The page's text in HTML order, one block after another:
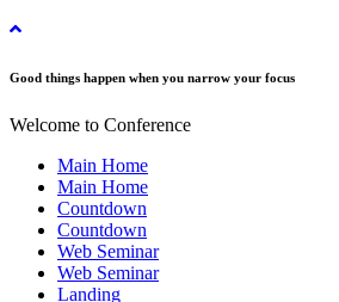
Good things happen when you narrow your focus
Welcome to Conference
Main Home
Main Home
Countdown
Countdown
Web Seminar
Web Seminar
Landing